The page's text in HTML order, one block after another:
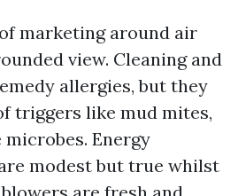
marketing around air
view. Cleaning and
allergies, but they
triggers like mud mites,
microbes. Energy
modest but true whilst